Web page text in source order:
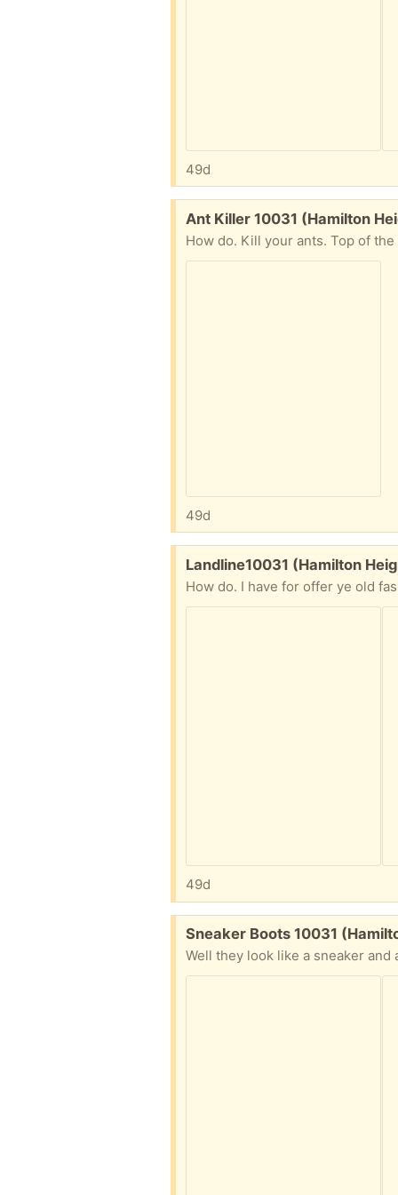
49d
Free:
Ant Killer 10031 (Hamilton
49d
Free:
Landline10031 (Hamilton
49d
Free:
Sneaker Boots 10031